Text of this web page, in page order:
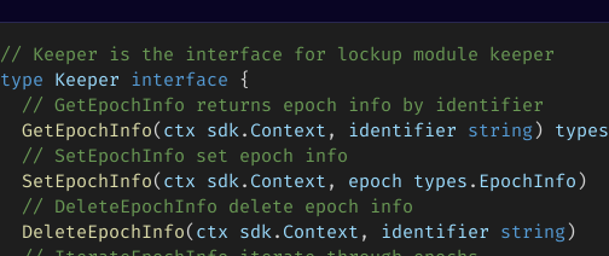
// Keeper is the interface for lockup module keeper
type Keeper interface {
// GetEpochInfo returns epoch info by identifier
GetEpochInfo( ctx sdk. Context , identifier string) types
// SetEpochInfo set epoch info
SetEpochInfo( ctx sdk. Context , epoch types . EpochInfo )
// DeleteEpochInfo delete epoch info
DeleteEpochInfo( ctx sdk. Context , identifier string)